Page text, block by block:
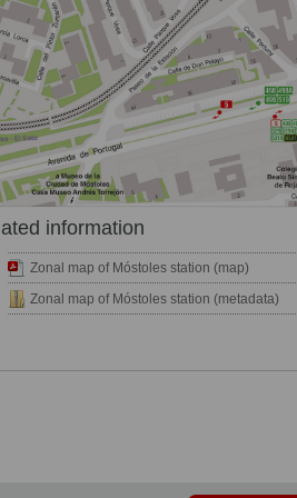
information
Zonal map of Móstoles station (map)
Zonal map of Móstoles station (metadata)